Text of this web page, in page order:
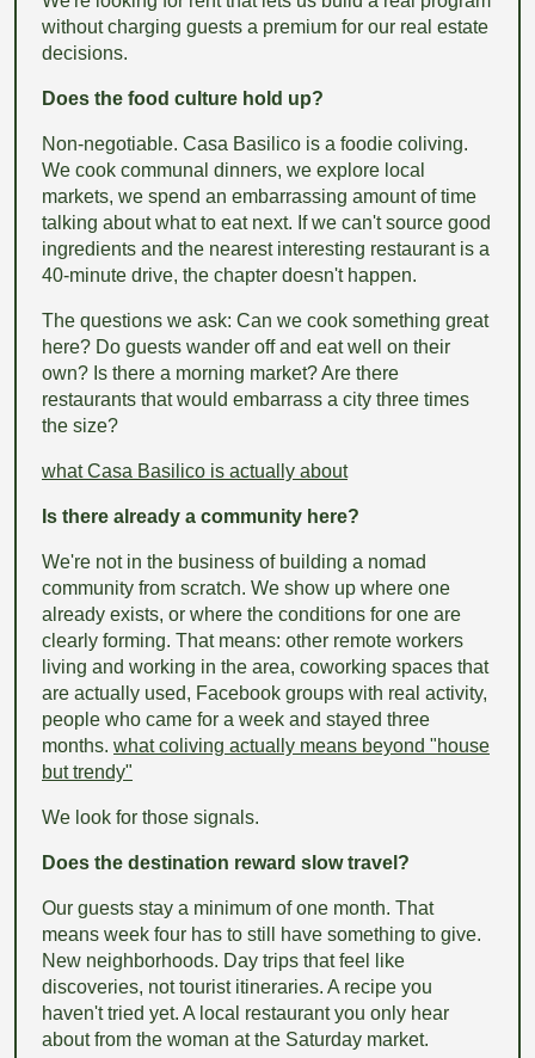
without charging guests a premium for our real estate
decisions.
Does the food culture hold up?
Non-negotiable. Casa Basilico is a foodie coliving.
We cook communal dinners, we explore local
markets, we spend an embarrassing amount of time
talking about what to eat next. If we can't source good
ingredients and the nearest interesting restaurant is a
40-minute drive, the chapter doesn't happen.
The questions we ask: Can we cook something great
here? Do guests wander off and eat well on their
own? Is there a morning market? Are there
restaurants that would embarrass a city three times
the size?
what Casa Basilico is actually about
Is there already a community here?
We're not in the business of building a nomad
community from scratch. We show up where one
already exists, or where the conditions for one are
clearly forming. That means: other remote workers
living and working in the area, coworking spaces that
are actually used, Facebook groups with real activity,
people who came for a week and stayed three
months. what coliving actually means beyond "house
but trendy"
We look for those signals.
Does the destination reward slow travel?
Our guests stay a minimum of one month. That
means week four has to still have something to give.
New neighborhoods. Day trips that feel like
discoveries, not tourist itineraries. A recipe you
haven't tried yet. A local restaurant you only hear
about from the woman at the Saturday market.